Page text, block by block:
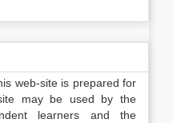
web-site is prepared for
may be used by the
learners and the